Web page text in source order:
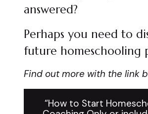
answered?
Perhaps you need to
future homeschooling
Find out more with the link
“How to Start